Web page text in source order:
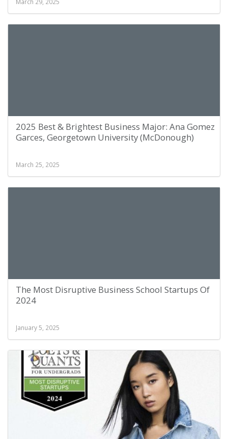
2025 Best & Brightest Business Major: Ana Gomez
Garces, Georgetown University (McDonough)
March 25, 2025
The Most Disruptive Business School Startups Of
2024
January 5, 2025